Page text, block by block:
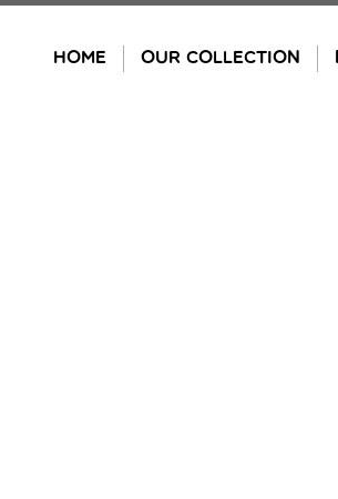
HOME OUR COLLECTION